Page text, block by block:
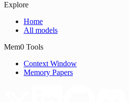
Explore
Home
All models
Mem0 Tools
Context Window
Memory Papers